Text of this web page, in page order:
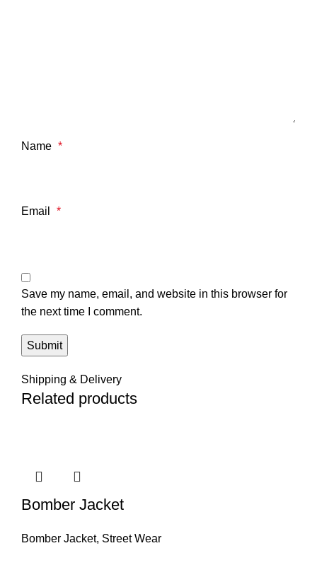
Name *
Email *
Save my name, email, and website in this browser for
the next time I comment.
Shipping & Delivery
Related products
Bomber Jacket
Bomber Jacket, Street Wear